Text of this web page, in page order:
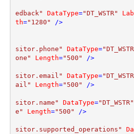
edback"
DataType="DT_WSTR"
th="1280" />
sitor.phone"
DataType=
one"
Length="500" />
sitor.email"
DataType=
ail"
Length="500" />
sitor.name"
DataType="DT_WSTR"
e"
Length="500" />
sitor.supported_operations"